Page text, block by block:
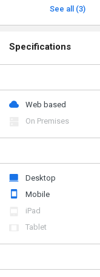
See all (3)
Specifications
Web based
On Premises
Desktop
Mobile
iPad
Tablet